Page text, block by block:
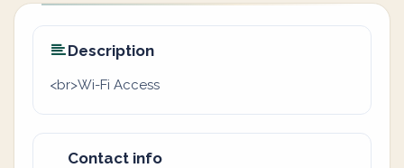
Description
<br>Wi-Fi Access
Contact info